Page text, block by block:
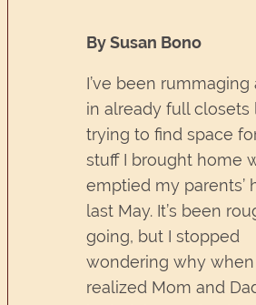
By Susan Bono
I’ve been rummaging
in already full closets
trying to find space
stuff I brought home
emptied my parents’
last May. It’s been
going, but I stopped
wondering why when
realized Mom and